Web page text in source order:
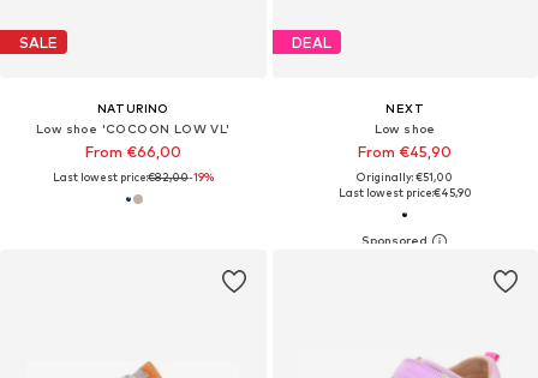
SALE
NATURINO
Low shoe 'COCOON LOW VL'
From €66,00
Last lowest price:€82,00-19%
DEAL
NEXT
Low shoe
From €45,90
Originally: €51,00
Last lowest price:€45,90